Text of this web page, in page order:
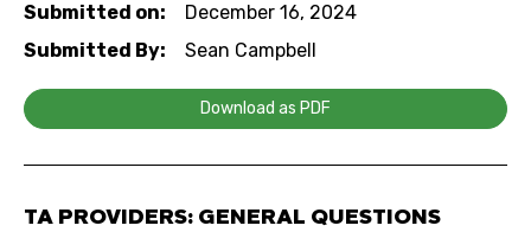
Submitted on:
December 16, 2024
Submitted By:
Sean Campbell
Download as PDF
TA PROVIDERS: GENERAL QUESTIONS